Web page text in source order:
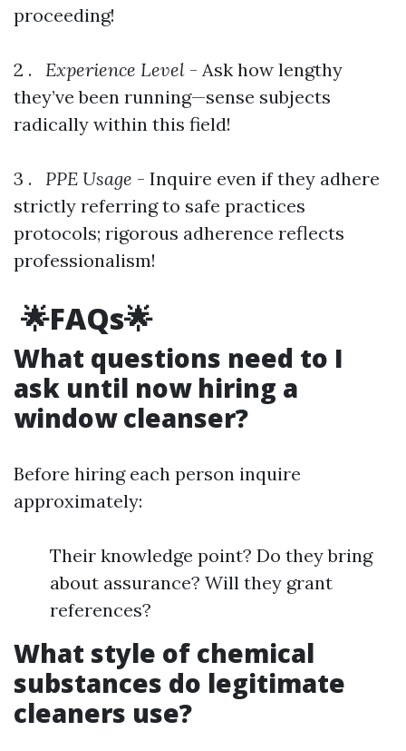
proceeding!
2 . Experience Level - Ask how lengthy
they’ve been running—sense subjects
radically within this field!
3 . PPE Usage - Inquire even if they adhere
strictly referring to safe practices
protocols; rigorous adherence reflects
professionalism!
🌟FAQs🌟
What questions need to I
ask until now hiring a
window cleanser?
Before hiring each person inquire
approximately:
Their knowledge point? Do they bring
about assurance? Will they grant
references?
What style of chemical
substances do legitimate
cleaners use?